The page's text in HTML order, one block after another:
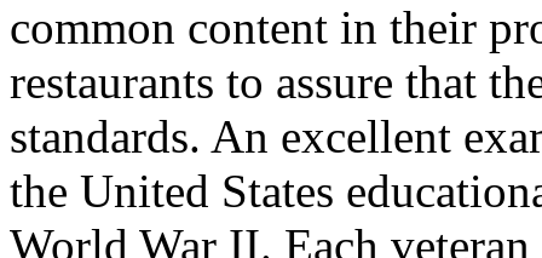
common content in their
restaurants to assure that
standards. An excellent
the United States
World War II. Each